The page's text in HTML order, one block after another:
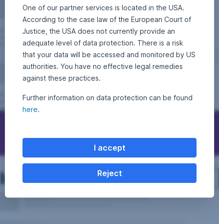
Investment structure
One of our partner services is located in the USA.
According to the case law of the European Court of
Justice, the USA does not currently provide an
adequate level of data protection. There is a risk
that your data will be accessed and monitored by US
authorities. You have no effective legal remedies
against these practices.
Further information on data protection can be found
here.
I accept
Reject